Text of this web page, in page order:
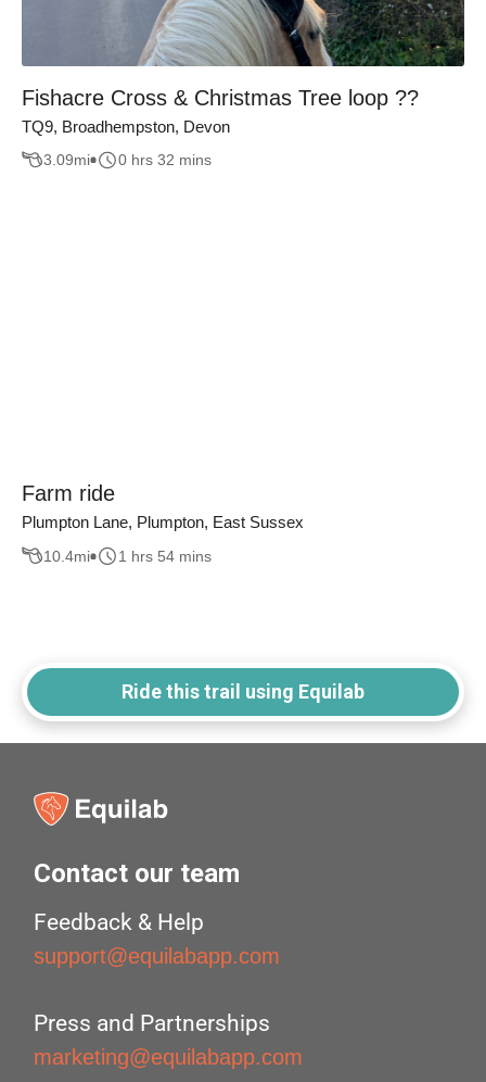
Fishacre Cross & Christmas Tree loop ??
TQ9, Broadhempston, Devon
3.09mi 0 hrs 32 mins
Farm ride
Plumpton Lane, Plumpton, East Sussex
10.4mi 1 hrs 54 mins
Ride this trail using Equilab
Contact our team
Feedback & Help
support@equilabapp.com
Press and Partnerships
marketing@equilabapp.com